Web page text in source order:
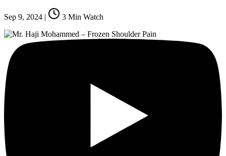
Sep 9, 2024 3 Min Watch